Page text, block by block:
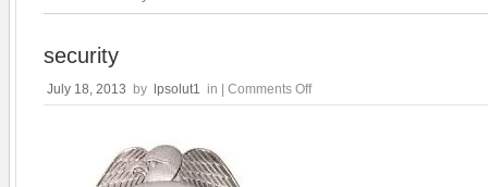
security
July 18, 2013 by lpsolut1 in | Comments Offon
security